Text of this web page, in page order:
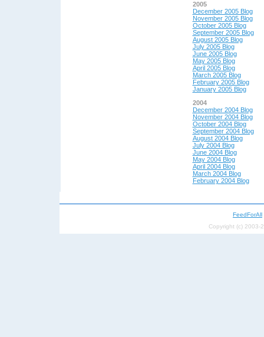
2005
December 2005 Blog
November 2005 Blog
October 2005 Blog
September 2005 Blog
August 2005 Blog
July 2005 Blog
June 2005 Blog
May 2005 Blog
April 2005 Blog
March 2005 Blog
February 2005 Blog
January 2005 Blog
2004
December 2004 Blog
November 2004 Blog
October 2004 Blog
September 2004 Blog
August 2004 Blog
July 2004 Blog
June 2004 Blog
May 2004 Blog
April 2004 Blog
March 2004 Blog
February 2004 Blog
FeedForAll
Copyright (c) 2003-